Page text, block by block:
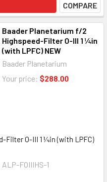
COMPARE
Baader Planetarium f/2
Highspeed-Filter O-III 1 ¼in
(with LPFC) NEW
Baader Planetarium
Your price: $288.00
Filter O-III 1 ¼in (with LPFC)
ALP-FOIIIHS-1